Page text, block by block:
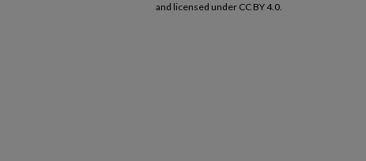
and licensed under CC BY 4.0.